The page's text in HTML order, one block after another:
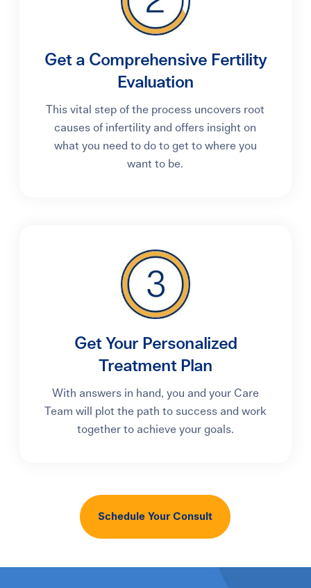
Get a Comprehensive Fertility
Evaluation
This vital step of the process uncovers root
causes of infertility and offers insight on
what you need to do to get to where you
want to be.
Get Your Personalized
Treatment Plan
With answers in hand, you and your Care
Team will plot the path to success and work
together to achieve your goals.
Schedule Your Consult